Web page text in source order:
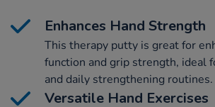
Enhances Hand Strength
This therapy putty is great for
function and grip strength, ideal
and daily strengthening routines.
Versatile Hand Exercises